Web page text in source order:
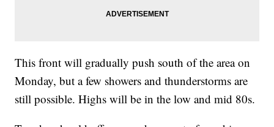
This front will gradually push south of the area on
Monday, but a few showers and thunderstorms are
still possible. Highs will be in the low and mid 80s.